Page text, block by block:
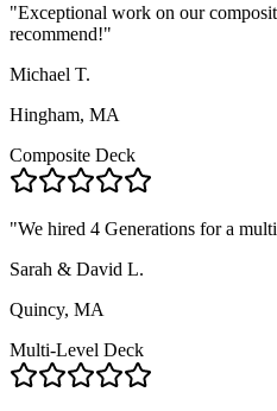
"Exceptional work on our
recommend!"
Michael T.
Hingham, MA
Composite Deck
"We hired 4 Generations for a
Sarah & David L.
Quincy, MA
Multi-Level Deck